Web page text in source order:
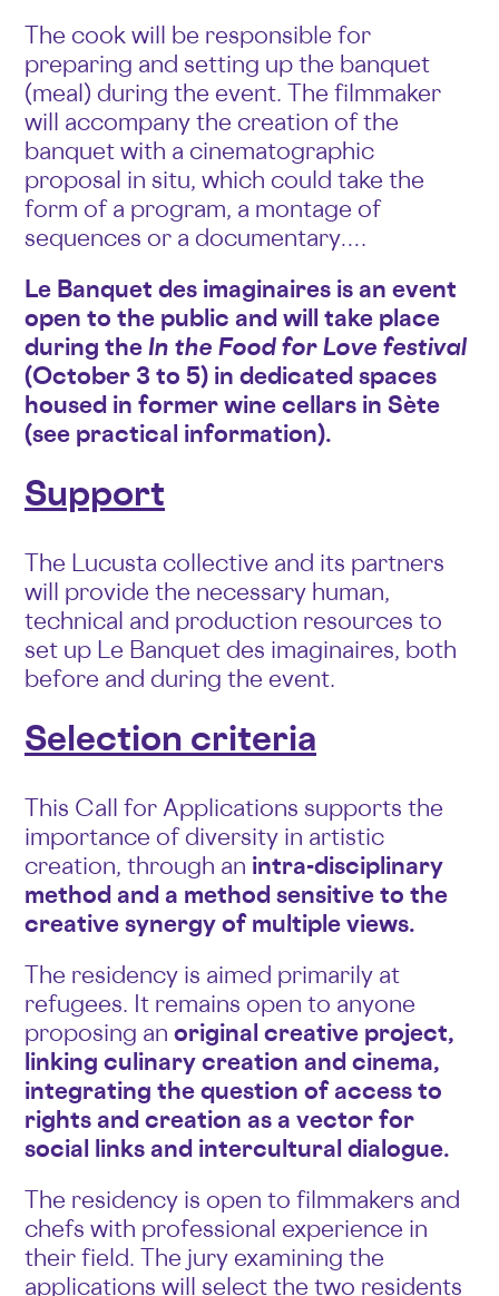
The cook will be responsible for
preparing and setting up the banquet
(meal) during the event. The filmmaker
will accompany the creation of the
banquet with a cinematographic
proposal in situ, which could take the
form of a program, a montage of
sequences or a documentary….
Le Banquet des imaginaires is an event
open to the public and will take place
during theIn the Food for Love festival
(October 3 to 5) in dedicated spaces
housed in former wine cellars in Sète
(see practical information).
Support
The Lucusta collective and its partners
will provide the necessary human,
technical and production resources to
set up Le Banquet des imaginaires, both
before and during the event.
Selection criteria
This Call for Applications supports the
importance of diversity in artistic
creation, through an intra-disciplinary
method and a method sensitive to the
creative synergy of multiple views.
The residency is aimed primarily at
refugees. It remains open to anyone
proposing an original creative project,
linking culinary creation and cinema,
integrating the question of access to
rights and creation as a vector for
social links and intercultural dialogue.
The residency is open to filmmakers and
chefs with professional experience in
their field. The jury examining the
applications will select the two residents